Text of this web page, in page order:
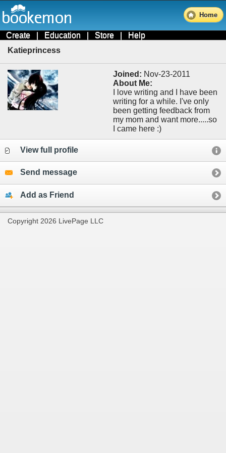
Home
Create | Education | Store | Help
Katieprincess
Joined: Nov-23-2011
About Me:
I love writing and I have been
writing for a while. I've only
been getting feedback from
my mom and want more.....so
I came here :)
View full profile
Send message
Add as Friend
Copyright 2026 LivePage LLC